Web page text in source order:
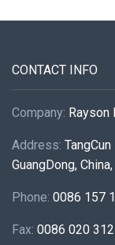
CONTACT INFO
Company: Rayson
Address:
GuangDong,
Phone: 0086 157
Fax: 0086 020